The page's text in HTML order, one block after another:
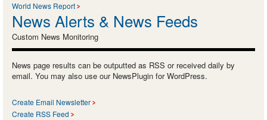
World News Report
News Alerts & News Feeds
Custom News Monitoring
News page results can be outputted as RSS or received daily by
email. You may also use our NewsPlugin for WordPress.
Create Email Newsletter
Create RSS Feed